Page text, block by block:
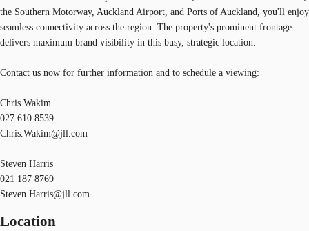
the Southern Motorway, Auckland Airport, and Ports of Auckland, you'll enjoy
seamless connectivity across the region. The property's prominent frontage
delivers maximum brand visibility in this busy, strategic location.
Contact us now for further information and to schedule a viewing:
Chris Wakim
027 610 8539
Chris.Wakim@jll.com
Steven Harris
021 187 8769
Steven.Harris@jll.com
Location